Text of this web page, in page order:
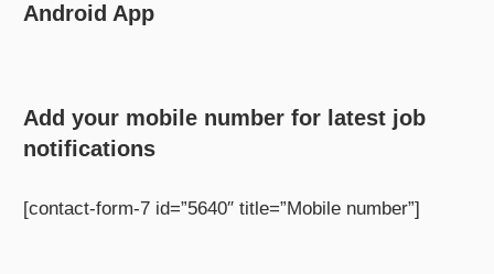
Android App
Add your mobile number for latest job
notifications
[contact-form-7 id=”5640″ title=”Mobile number”]